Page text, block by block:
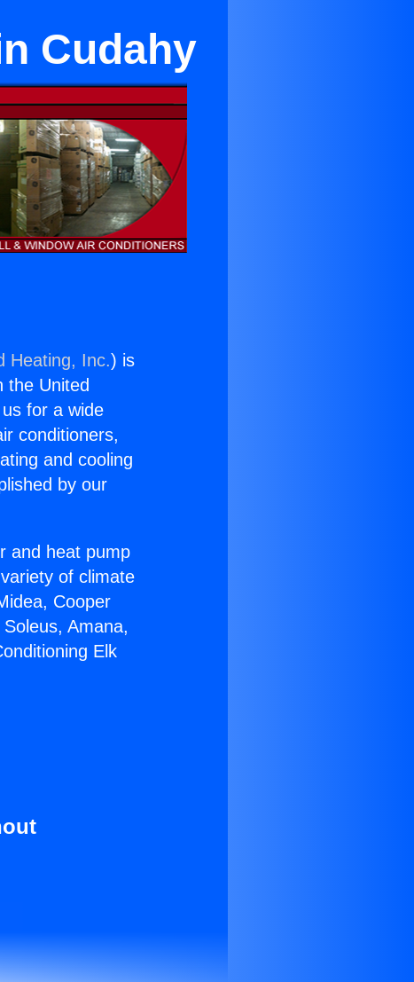
Cudahy
Heating, Inc.) is
the United
for a wide
conditioners,
and cooling
by our
and heat pump
of climate
Cooper
Amana,
Elk